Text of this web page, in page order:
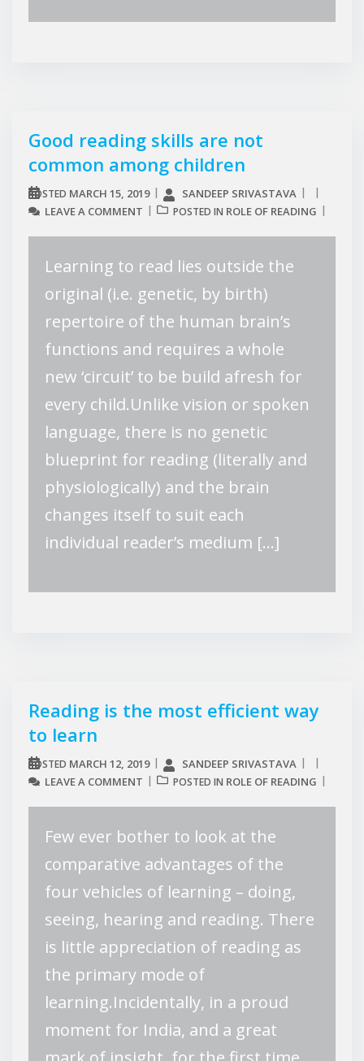
Good reading skills are not
common among children
POSTED MARCH 15, 2019
SANDEEP SRIVASTAVA
LEAVE A COMMENT
POSTED IN ROLE OF READING
Learning to read lies outside the
original (i.e. genetic, by birth)
repertoire of the human brain’s
functions and requires a whole
new ‘circuit’ to be build afresh for
every child.Unlike vision or spoken
language, there is no genetic
blueprint for reading (literally and
physiologically) and the brain
changes itself to suit each
individual reader’s medium […]
Reading is the most efficient way
to learn
POSTED MARCH 12, 2019
SANDEEP SRIVASTAVA
LEAVE A COMMENT
POSTED IN ROLE OF READING
Few ever bother to look at the
comparative advantages of the
four vehicles of learning – doing,
seeing, hearing and reading. There
is little appreciation of reading as
the primary mode of
learning.Incidentally, in a proud
moment for India, and a great